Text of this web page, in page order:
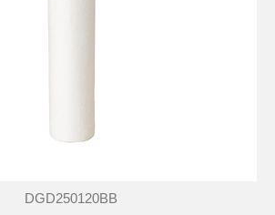
DGD250120BB